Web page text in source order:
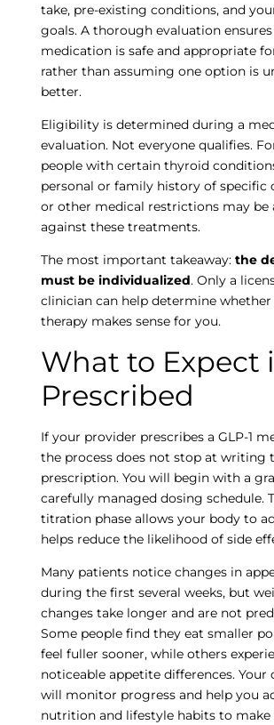
take, pre-existing conditions, and
goals. A thorough evaluation
medication is safe and appropriate
rather than assuming one option is
better.
Eligibility is determined during a
evaluation. Not everyone qualifies.
people with certain thyroid
personal or family history of specific
or other medical restrictions may be
against these treatments.
The most important takeaway: the
must be individualized. Only a
clinician can help determine whether
therapy makes sense for you.
What to Expect
Prescribed
If your provider prescribes a GLP-1
the process does not stop at writing
prescription. You will begin with a
carefully managed dosing schedule.
titration phase allows your body to
helps reduce the likelihood of side
Many patients notice changes in
during the first several weeks, but
changes take longer and are not
Some people find they eat smaller
feel fuller sooner, while others
noticeable appetite differences. Your
will monitor progress and help you
nutrition and lifestyle habits to